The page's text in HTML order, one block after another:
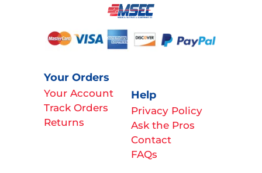
Your Orders
Your Account
Track Orders
Returns
Help
Privacy Policy
Ask the Pros
Contact
FAQs